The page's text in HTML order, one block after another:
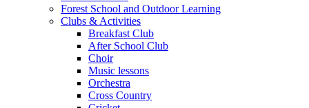
Forest School and Outdoor Learning
Clubs & Activities
Breakfast Club
After School Club
Choir
Music lessons
Orchestra
Cross Country